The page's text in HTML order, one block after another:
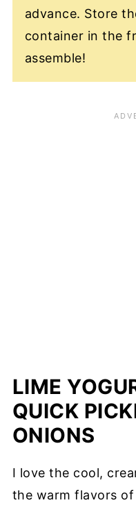
advance. Store
container in the
assemble!
LIME
QUICK
ONIONS
I love the cool,
the warm flavors